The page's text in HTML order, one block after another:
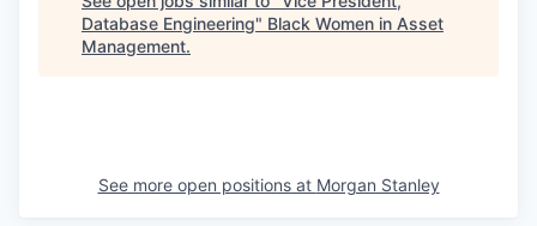
Database Engineering" Black Women in Asset
Management.
See more open positions at Morgan Stanley